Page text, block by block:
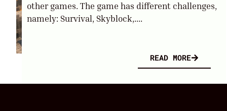
other games. The game has different challenges,
namely: Survival, Skyblock,....
READ MORE